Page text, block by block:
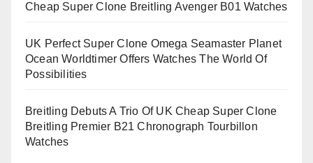
Cheap Super Clone Breitling Avenger B01 Watches
UK Perfect Super Clone Omega Seamaster Planet
Ocean Worldtimer Offers Watches The World Of
Possibilities
Breitling Debuts A Trio Of UK Cheap Super Clone
Breitling Premier B21 Chronograph Tourbillon
Watches